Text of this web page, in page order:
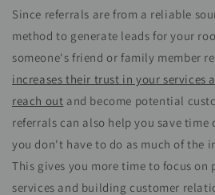
Since referrals are from a reliable
method to generate leads for your
someone's friend or family member
increases their trust in your services
reach out and become potential
referrals can also help you save
you don't have to do as much of the
This gives you more time to focus
services and building customer